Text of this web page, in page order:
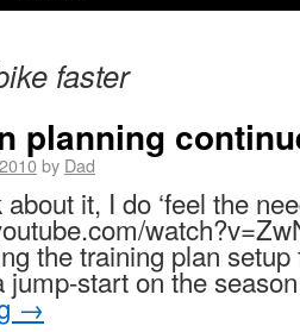
faster
planning
by Dad
it, I do ‘feel the
the training plan
jump-start on the
→